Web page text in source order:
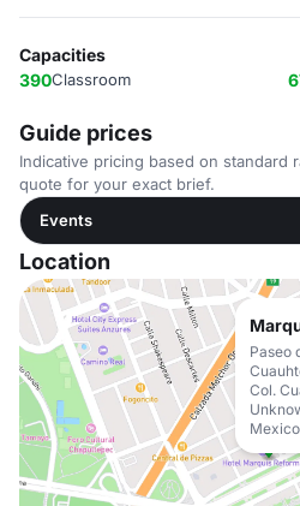
Capacities
390Classroom
Guide prices
Indicative pricing based on standard
quote for your exact brief.
Events
Location
Paseo
Col.